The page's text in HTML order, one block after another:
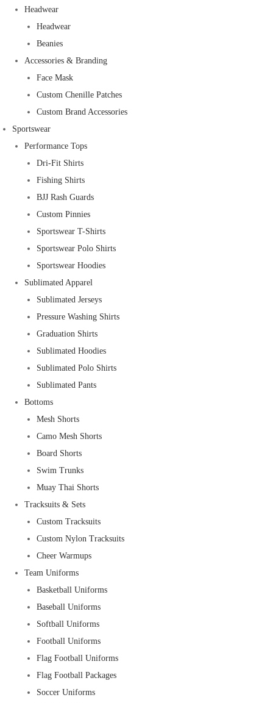
Headwear
Headwear
Beanies
Accessories & Branding
Face Mask
Custom Chenille Patches
Custom Brand Accessories
Sportswear
Performance Tops
Dri-Fit Shirts
Fishing Shirts
BJJ Rash Guards
Custom Pinnies
Sportswear T-Shirts
Sportswear Polo Shirts
Sportswear Hoodies
Sublimated Apparel
Sublimated Jerseys
Pressure Washing Shirts
Graduation Shirts
Sublimated Hoodies
Sublimated Polo Shirts
Sublimated Pants
Bottoms
Mesh Shorts
Camo Mesh Shorts
Board Shorts
Swim Trunks
Muay Thai Shorts
Tracksuits & Sets
Custom Tracksuits
Custom Nylon Tracksuits
Cheer Warmups
Team Uniforms
Basketball Uniforms
Baseball Uniforms
Softball Uniforms
Football Uniforms
Flag Football Uniforms
Flag Football Packages
Soccer Uniforms